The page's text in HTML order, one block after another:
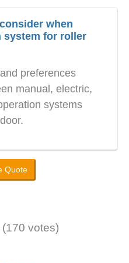
when
system for roller
preferences
manual, electric,
systems
Quote
votes)